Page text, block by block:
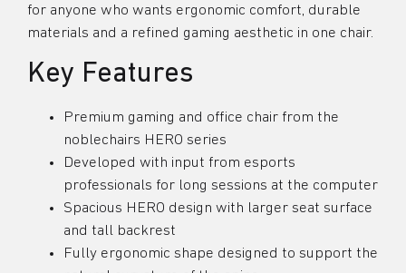
for anyone who wants ergonomic comfort, durable
materials and a refined gaming aesthetic in one chair.
Key Features
Premium gaming and office chair from the
noblechairs HERO series
Developed with input from esports
professionals for long sessions at the computer
Spacious HERO design with larger seat surface
and tall backrest
Fully ergonomic shape designed to support the